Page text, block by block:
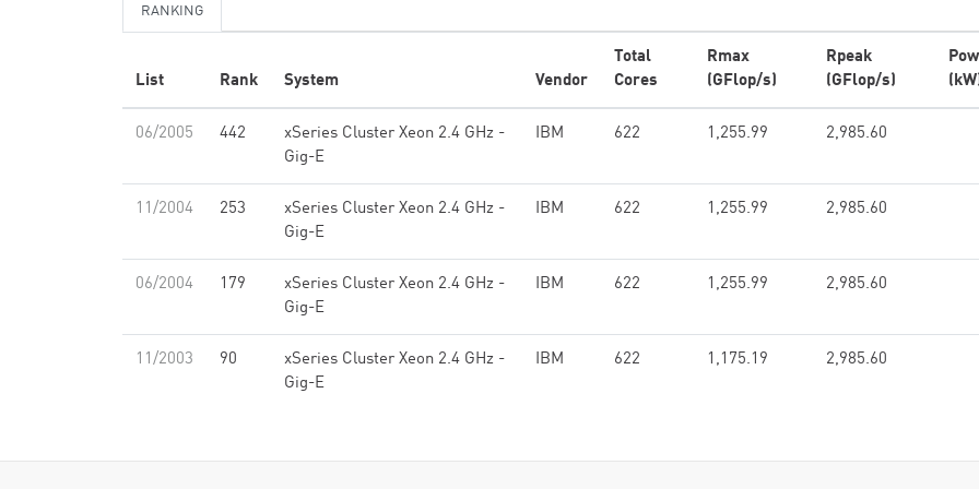
RANKING
List Rank System Vendor
Total
Cores
Rmax
(GFlop/s)
Rpeak
(GFlop/s)
06/2005 442
xSeries Cluster Xeon 2.4 GHz -
Gig-E
IBM 622 1,255.99 2,985.60
11/2004 253
xSeries Cluster Xeon 2.4 GHz -
Gig-E
IBM 622 1,255.99 2,985.60
06/2004 179
xSeries Cluster Xeon 2.4 GHz -
Gig-E
IBM 622 1,255.99 2,985.60
11/2003 90
xSeries Cluster Xeon 2.4 GHz -
Gig-E
IBM 622 1,175.19 2,985.60